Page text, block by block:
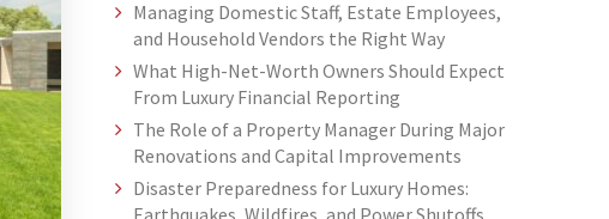
Managing Domestic Staff, Estate Employees,
and Household Vendors the Right Way
What High-Net-Worth Owners Should Expect
From Luxury Financial Reporting
The Role of a Property Manager During Major
Renovations and Capital Improvements
Disaster Preparedness for Luxury Homes:
Earthquakes, Wildfires, and Power Shutoffs